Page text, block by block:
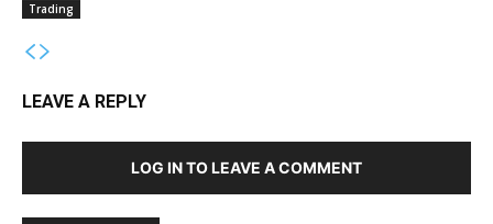
Trading
LEAVE A REPLY
LOG IN TO LEAVE A COMMENT